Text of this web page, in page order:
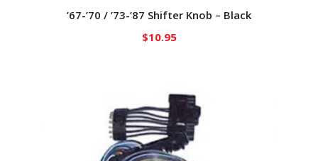
’67-’70 / ’73-’87 Shifter Knob – Black
$10.95